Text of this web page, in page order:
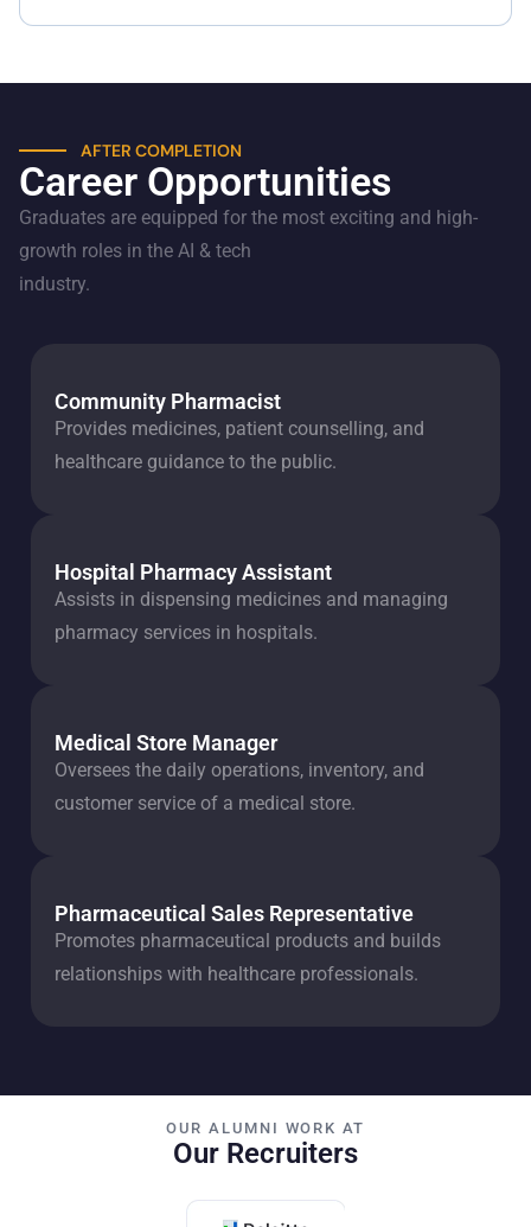
AFTER COMPLETION
Career Opportunities
Graduates are equipped for the most exciting and high-
growth roles in the AI & tech
industry.
Community Pharmacist
Provides medicines, patient counselling, and
healthcare guidance to the public.
Hospital Pharmacy Assistant
Assists in dispensing medicines and managing
pharmacy services in hospitals.
Medical Store Manager
Oversees the daily operations, inventory, and
customer service of a medical store.
Pharmaceutical Sales Representative
Promotes pharmaceutical products and builds
relationships with healthcare professionals.
OUR ALUMNI WORK AT
Our Recruiters